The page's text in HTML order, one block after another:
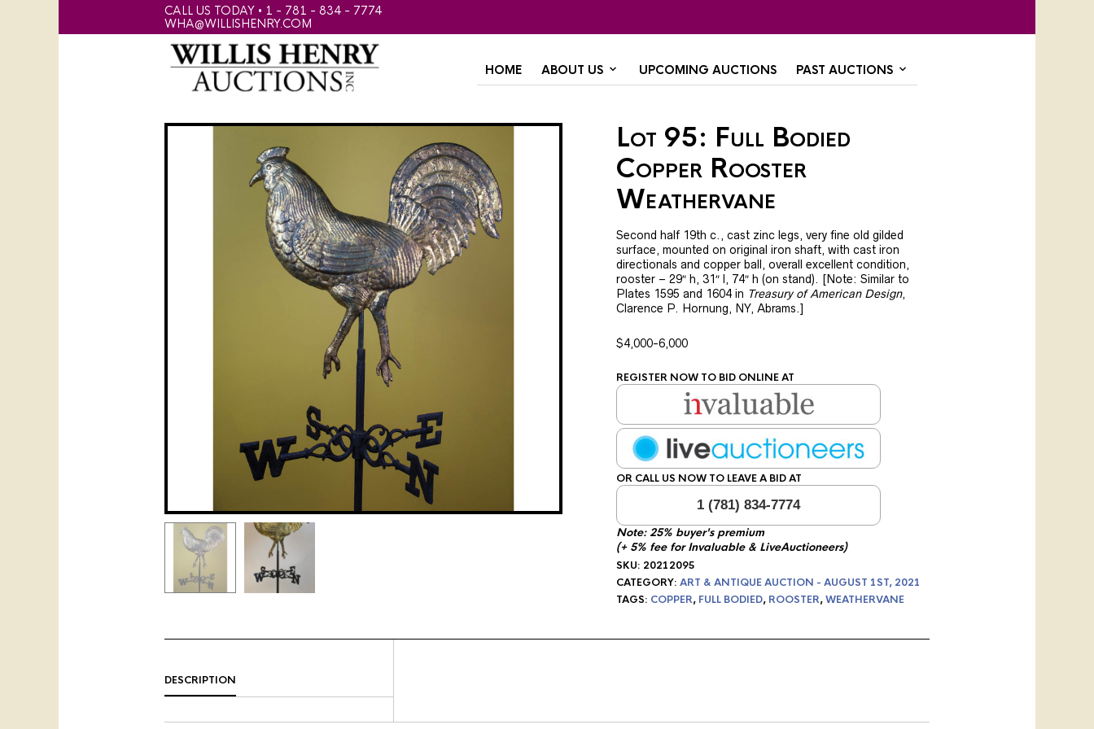
CALL US TODAY • 1 - 781 - 834 - 7774
WHA@WILLISHENRY.COM
HOME ABOUT US UPCOMING AUCTIONS PAST AUCTIONS
Lot 95: Full Bodied
Copper Rooster
Weathervane
Second half 19th c., cast zinc legs, very fine old gilded
surface, mounted on original iron shaft, with cast iron
directionals and copper ball, overall excellent condition,
rooster – 29″ h, 31″ l, 74″ h (on stand). [Note: Similar to
Plates 1595 and 1604 in Treasury of American Design,
Clarence P. Hornung, NY, Abrams.]
$4,000-6,000
REGISTER NOW TO BID ONLINE AT
OR CALL US NOW TO LEAVE A BID AT
1 (781) 834-7774
Note: 25% buyer's premium
(+ 5% fee for Invaluable & LiveAuctioneers)
SKU: 20212095
CATEGORY: ART & ANTIQUE AUCTION - AUGUST 1ST, 2021
TAGS: COPPER, FULL BODIED, ROOSTER,WEATHERVANE
DESCRIPTION